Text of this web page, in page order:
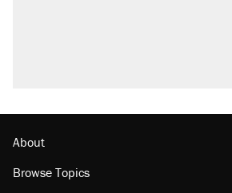
About
Browse Topics